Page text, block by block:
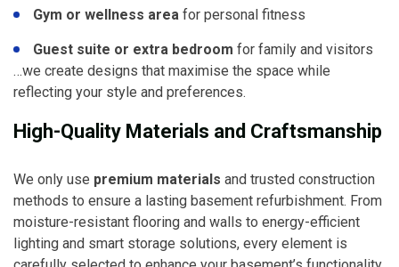
Gym or wellness area for personal fitness
Guest suite or extra bedroom for family and visitors
…we create designs that maximise the space while
reflecting your style and preferences.
High-Quality Materials and Craftsmanship
We only use premium materials and trusted construction
methods to ensure a lasting basement refurbishment. From
moisture-resistant flooring and walls to energy-efficient
lighting and smart storage solutions, every element is